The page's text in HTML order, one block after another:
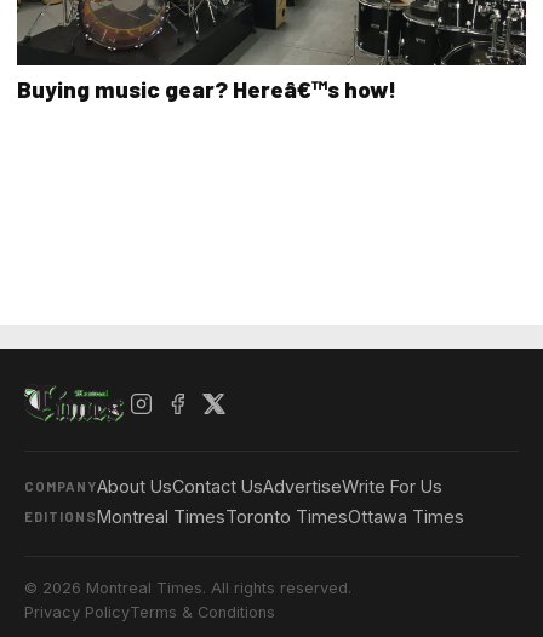
Buying music gear? Hereâ€™s how!
COMPANYAbout UsContact UsAdvertiseWrite For Us
EDITIONSMontreal TimesToronto TimesOttawa Times
© 2026 Montreal Times. All rights reserved.
Privacy PolicyTerms & Conditions